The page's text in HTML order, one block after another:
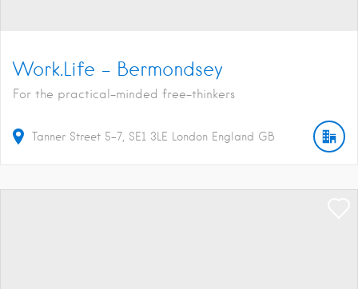
Work.Life – Bermondsey
For the practical-minded free-thinkers
Tanner Street 5-7 SE1 3LE London England GB